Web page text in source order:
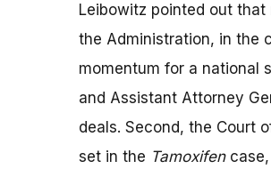
Leibowitz pointed out
the Administration, in the
momentum for a national
and Assistant Attorney
deals. Second, the Court
set in the Tamoxifencase,